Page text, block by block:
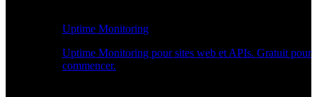
Uptime Monitoring
Uptime Monitoring pour sites web et APIs. Gratuit pour
commencer.